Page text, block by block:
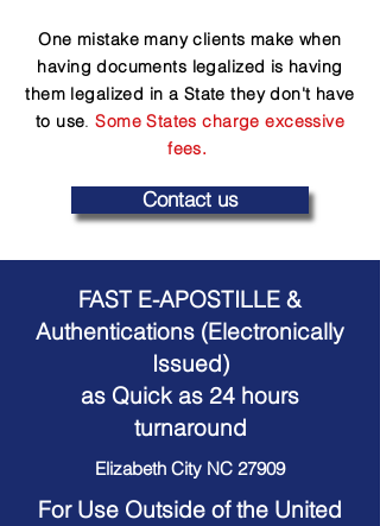
One mistake many clients make when
having documents legalized is having
them legalized in a State they don't have
to use.Some States charge excessive
fees.
Contact us
FAST E-APOSTILLE &
Authentications (Electronically
Issued)
as Quick as 24 hours
turnaround
Elizabeth City NC 27909
For Use Outside of the United